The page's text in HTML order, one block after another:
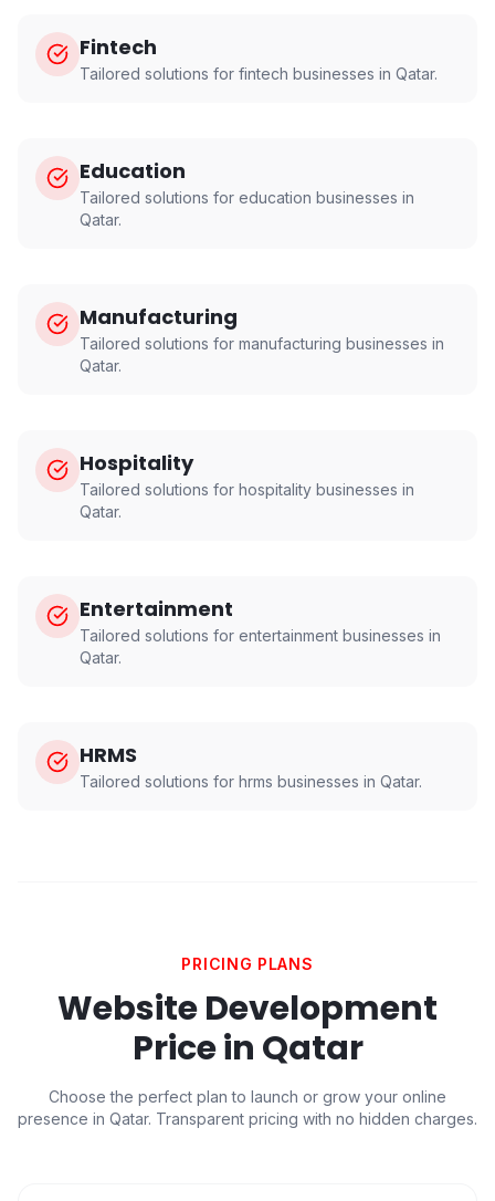
Fintech
Tailored solutions for fintech businesses in Qatar.
Education
Tailored solutions for education businesses in
Qatar.
Manufacturing
Tailored solutions for manufacturing businesses in
Qatar.
Hospitality
Tailored solutions for hospitality businesses in
Qatar.
Entertainment
Tailored solutions for entertainment businesses in
Qatar.
HRMS
Tailored solutions for hrms businesses in Qatar.
PRICING PLANS
Website Development
Price in Qatar
Choose the perfect plan to launch or grow your online
presence in Qatar. Transparent pricing with no hidden charges.